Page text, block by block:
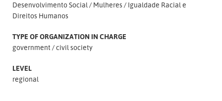
Desenvolvimento Social
Mulheres
Igualdade Racial e
Direitos Humanos
TYPE OF ORGANIZATION IN CHARGE
government
civil society
LEVEL
regional